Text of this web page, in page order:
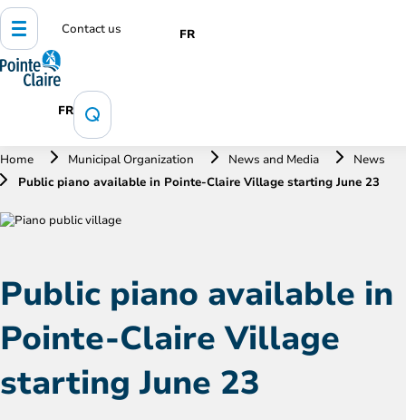
Contact us FR
FR
Home Municipal Organization News and Media
News
Public piano available in Pointe-Claire Village starting June 23
Public piano available in
Pointe-Claire Village
starting June 23